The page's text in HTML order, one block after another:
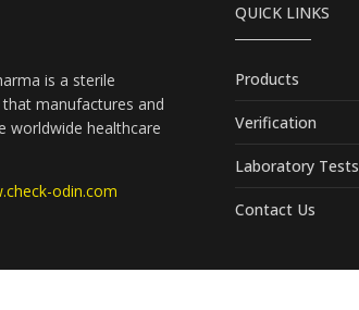
is a sterile
manufactures and
worldwide healthcare
odin.com
QUICK LINKS
Products
Verification
Laboratory Tests
Contact Us